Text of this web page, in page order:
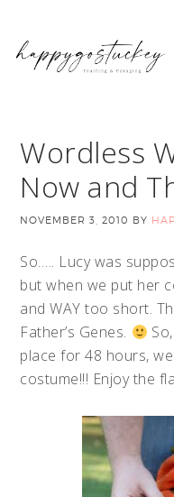
Wordless
Now and
NOVEMBER 3, 2010 BY
So….. Lucy was
but when we put her
and WAY too short.
Father’s Genes.
place for 48 hours,
costume!!! Enjoy the